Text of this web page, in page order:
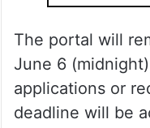
ALSO READ
Hyderabad
marking row
Inter results